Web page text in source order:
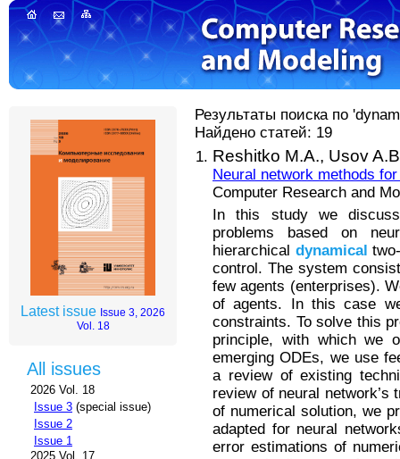
Latest issue Issue 3, 2026
Vol. 18
All issues
2026 Vol. 18
Issue 3 (special issue)
Issue 2
Issue 1
2025 Vol. 17
Результаты поиска по
Найдено статей: 19
Reshitko M.A., Usov
Neural network methods
Computer Research and
In this study we
problems based on
hierarchical dynamical
control. The system
few agents (enterprises).
of agents. In this case
constraints. To solve this
principle, with which we
emerging ODEs, we use
a review of existing
review of neural network’s
of numerical solution, we
adapted for neural
error estimations of